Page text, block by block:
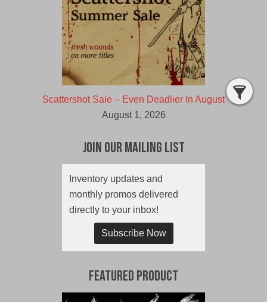
Scattershot Sale – Even Deadlier In August
August 1, 2026
Join Our Mailing List
Inventory updates and
monthly promos delivered
directly to your inbox!
Subscribe Now
Featured Product